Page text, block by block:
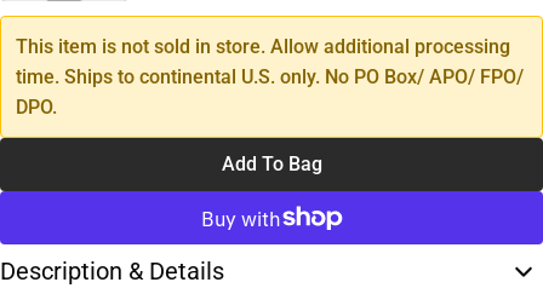
This item is not sold in store. Allow additional processing
time. Ships to continental U.S. only. No PO Box/ APO/ FPO/
DPO.
Add To Bag
Description & Details